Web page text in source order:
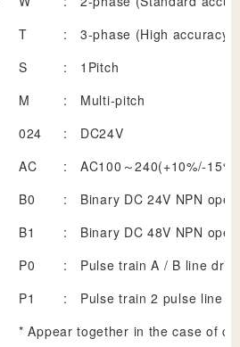
T
:
3-phase (High accuracy)
S :
1Pitch
M
:
Multi-pitch
024 :
DC24V
AC
:
AC100～240(+10%/-15%)
B0 :
Binary DC 24V NPN
B1
:
Binary DC 48V NPN
P0
:
Pulse train A / B line
P1
:
Pulse train 2 pulse line
* Appear together in the case of